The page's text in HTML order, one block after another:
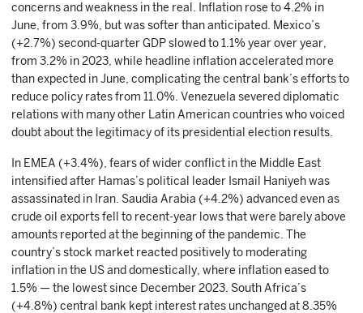
concerns and weakness in the real. Inflation rose to 4.2% in
June, from 3.9%, but was softer than anticipated. Mexico’s
(+2.7%) second-quarter GDP slowed to 1.1% year over year,
from 3.2% in 2023, while headline inflation accelerated more
than expected in June, complicating the central bank’s efforts to
reduce policy rates from 11.0%. Venezuela severed diplomatic
relations with many other Latin American countries who voiced
doubt about the legitimacy of its presidential election results.
In EMEA (+3.4%), fears of wider conflict in the Middle East
intensified after Hamas’s political leader Ismail Haniyeh was
assassinated in Iran. Saudia Arabia (+4.2%) advanced even as
crude oil exports fell to recent-year lows that were barely above
amounts reported at the beginning of the pandemic. The
country’s stock market reacted positively to moderating
inflation in the US and domestically, where inflation eased to
1.5% — the lowest since December 2023. South Africa’s
(+4.8%) central bank kept interest rates unchanged at 8.35%